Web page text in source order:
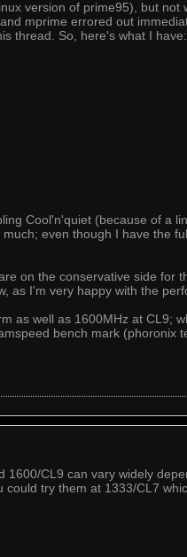
version of prime95), but
mprime errored out
thread. So, here's what I have:
Cool'n'quiet (because of a
even though I have the
on the conservative side for
as I'm very happy with the
as well as 1600MHz at CL9;
bench mark (phoronix
CL9 can vary widely
try them at 1333/CL7